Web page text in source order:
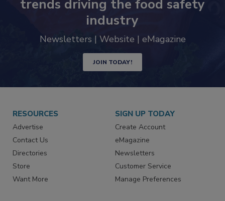
trends driving the food safety
industry
Newsletters | Website | eMagazine
JOIN TODAY!
RESOURCES
Advertise
Contact Us
Directories
Store
Want More
SIGN UP TODAY
Create Account
eMagazine
Newsletters
Customer Service
Manage Preferences